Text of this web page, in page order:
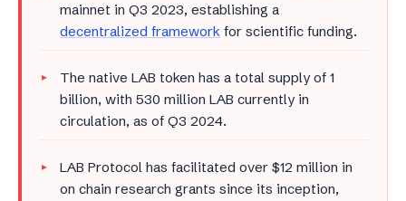
mainnet in Q3 2023, establishing a
decentralized framework for scientific funding.
The native LAB token has a total supply of 1
billion, with 530 million LAB currently in
circulation, as of Q3 2024.
LAB Protocol has facilitated over $12 million in
on chain research grants since its inception,